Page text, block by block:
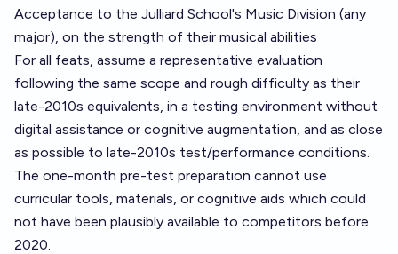
Acceptance to the Julliard School's Music Division (any
major), on the strength of their musical abilities
For all feats, assume a representative evaluation
following the same scope and rough difficulty as their
late-2010s equivalents, in a testing environment without
digital assistance or cognitive augmentation, and as close
as possible to late-2010s test/performance conditions.
The one-month pre-test preparation cannot use
curricular tools, materials, or cognitive aids which could
not have been plausibly available to competitors before
2020.